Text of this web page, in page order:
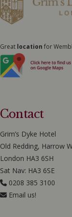
Great location for
Contact
Grim’s Dyke Hotel
Old Redding, Harrow
London HA3 6SH
Sat Nav: HA3 6SE
0208 385 3100
Email us!